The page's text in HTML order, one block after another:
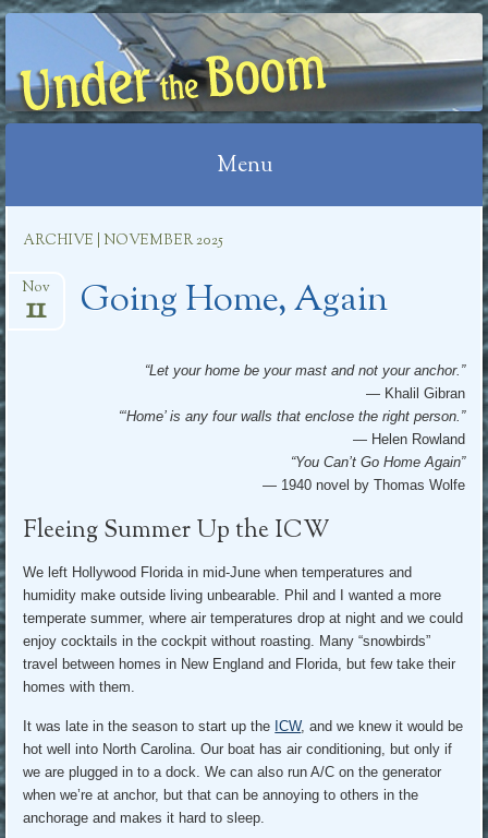
UNDER THE BOOM
Menu
content
ARCHIVE | NOVEMBER 2025
Going Home, Again
Nov
11
“Let your home be your mast and not your anchor.”
— Khalil Gibran
“‘Home’ is any four walls that enclose the right person.”
— Helen Rowland
“You Can’t Go Home Again”
— 1940 novel by Thomas Wolfe
Fleeing Summer Up the ICW
We left Hollywood Florida in mid-June when temperatures and
humidity make outside living unbearable. Phil and I wanted a more
temperate summer, where air temperatures drop at night and we could
enjoy cocktails in the cockpit without roasting. Many “snowbirds”
travel between homes in New England and Florida, but few take their
homes with them.
It was late in the season to start up the ICW, and we knew it would be
hot well into North Carolina. Our boat has air conditioning, but only if
we are plugged in to a dock. We can also run A/C on the generator
when we’re at anchor, but that can be annoying to others in the
anchorage and makes it hard to sleep.